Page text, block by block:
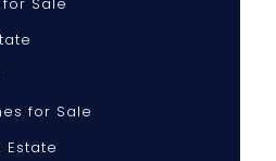
for Sale
Estate